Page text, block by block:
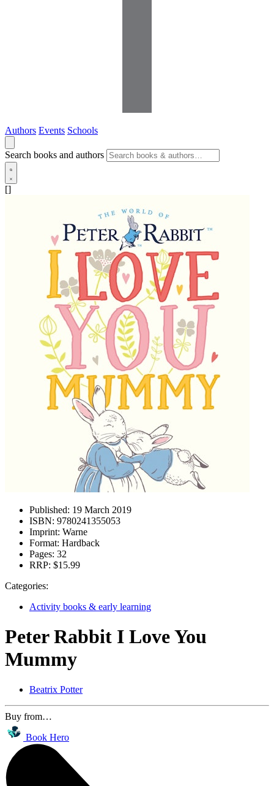
Authors Events Schools
Search books and authors
[]
Published: 19 March 2019
ISBN: 9780241355053
Imprint: Warne
Format: Hardback
Pages: 32
RRP: $15.99
Categories:
Activity books & early learning
Peter Rabbit I Love You
Mummy
Beatrix Potter
Buy from…
Book Hero